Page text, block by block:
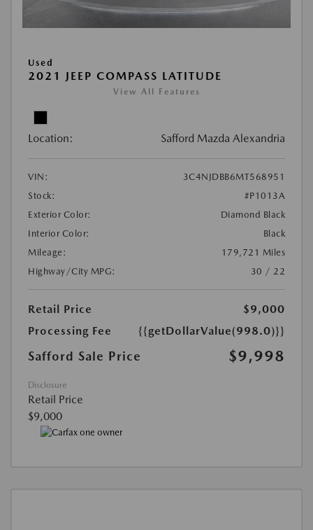
Used
2021 JEEP COMPASS LATITUDE
View All Features
Location: Safford Mazda Alexandria
VIN:
3C4NJDBB6MT568951
Stock:
#P1013A
Exterior Color:
Diamond Black
Interior Color:
Black
Mileage:
179,721 Miles
Highway/City MPG:
30 / 22
Retail Price
$9,000
Processing Fee
{{getDollarValue(998.0)}}
Safford Sale Price $9,998
Disclosure
Retail Price
$9,000